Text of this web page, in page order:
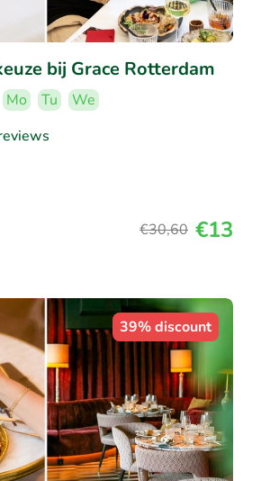
bij Grace Rotterdam
Mo Tu
We
€30,60 €13
39% discount